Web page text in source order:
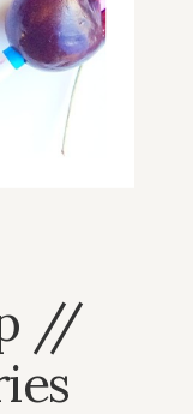
//